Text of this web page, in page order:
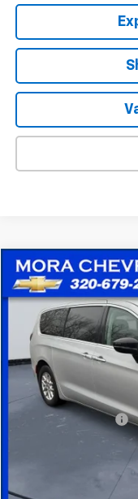
Used 2024Chrysler
Price Drop
VIN:2C4RC1BG3RR131876
49,658 mi
Retail Price
Documentation Fee
Compare Vehicle